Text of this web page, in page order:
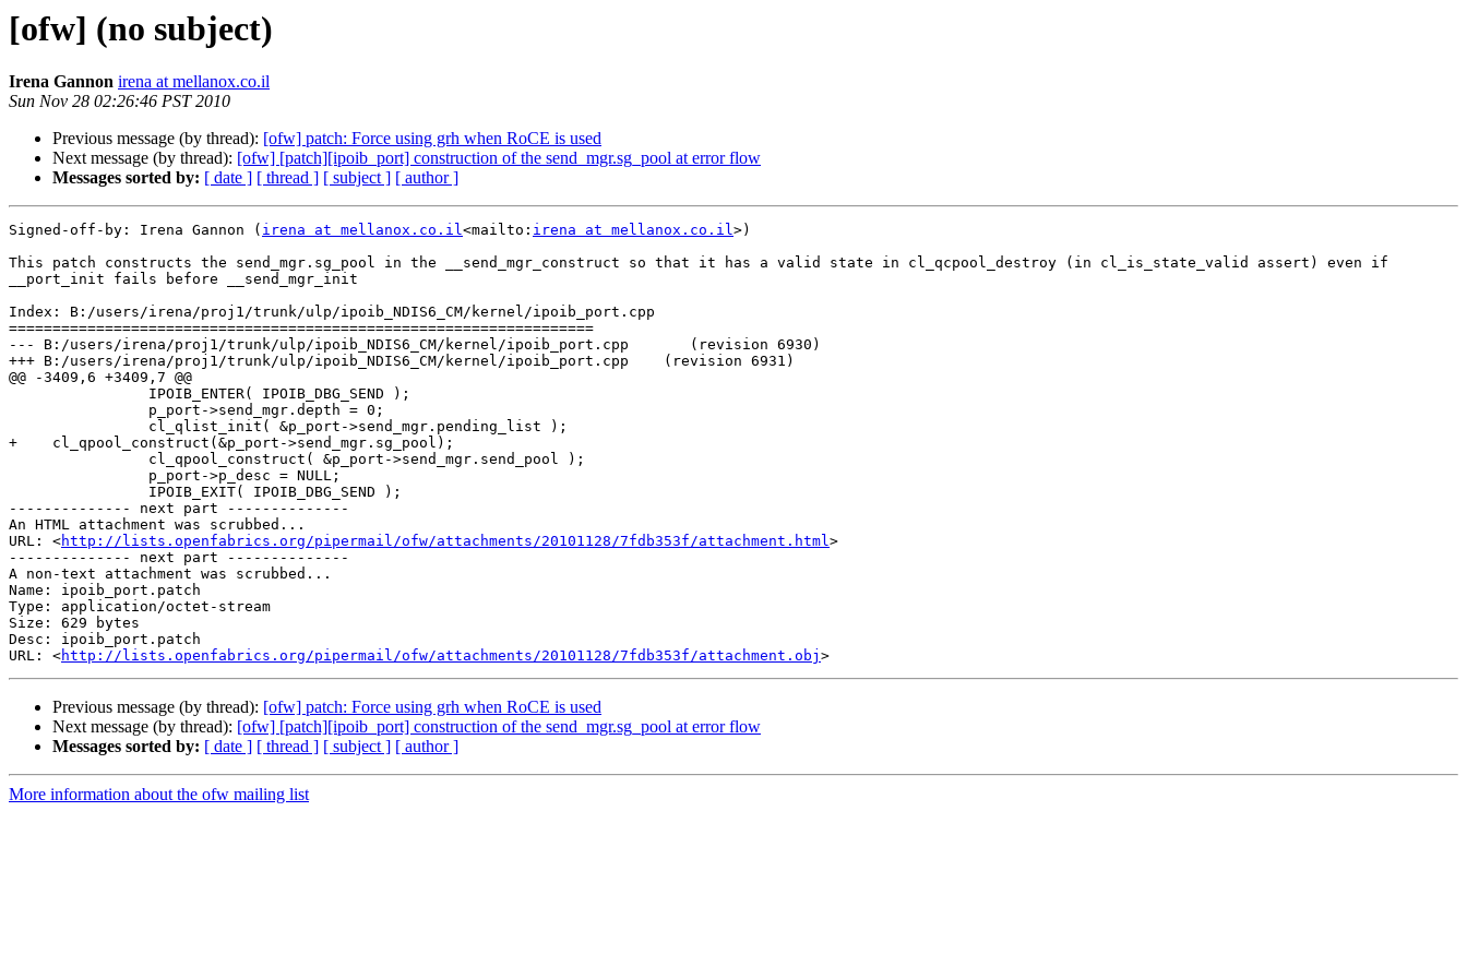
[ofw] (no subject)
Irena Gannon irena at mellanox.co.il
Sun Nov 28 02:26:46 PST 2010
Previous message (by thread): [ofw] patch: Force using grh when RoCE is used
Next message (by thread): [ofw] [patch][ipoib_port] construction of the send_mgr.sg_pool at error flow
Messages sorted by: [ date ] [ thread ] [ subject ] [ author ]
Signed-off-by: Irena Gannon ( irena at mellanox.co.il<mailto: irena at mellanox.co.il>)
This patch constructs the send_mgr.sg_pool in the __send_mgr_construct so that it has a valid state in cl_qcpool_destroy (in cl_is_state_valid assert) even if
__port_init fails before __send_mgr_init
Index: B:/users/irena/proj1/trunk/ulp/ipoib_NDIS6_CM/kernel/ipoib_port.cpp
===================================================================
--- B:/users/irena/proj1/trunk/ulp/ipoib_NDIS6_CM/kernel/ipoib_port.cpp       (revision 6930)
+++ B:/users/irena/proj1/trunk/ulp/ipoib_NDIS6_CM/kernel/ipoib_port.cpp    (revision 6931)
@@ -3409,6 +3409,7 @@
+    cl_qpool_construct(&p_port->send_mgr.sg_pool);
-------------- next part --------------
An HTML attachment was scrubbed...
URL: <http://lists.openfabrics.org/pipermail/ofw/attachments/20101128/7fdb353f/attachment.html>
-------------- next part --------------
A non-text attachment was scrubbed...
Name: ipoib_port.patch
Type: application/octet-stream
Size: 629 bytes
Desc: ipoib_port.patch
URL: <http://lists.openfabrics.org/pipermail/ofw/attachments/20101128/7fdb353f/attachment.obj
Previous message (by thread): [ofw] patch: Force using grh when RoCE is used
Next message (by thread): [ofw] [patch][ipoib_port] construction of the send_mgr.sg_pool at error flow
Messages sorted by: [ date ] [ thread ] [ subject ] [ author ]
More information about the ofw mailing list